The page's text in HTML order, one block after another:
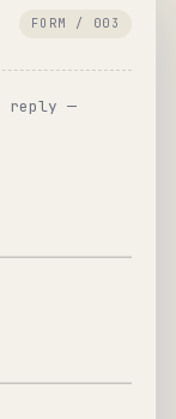
FORM / 003
reply —